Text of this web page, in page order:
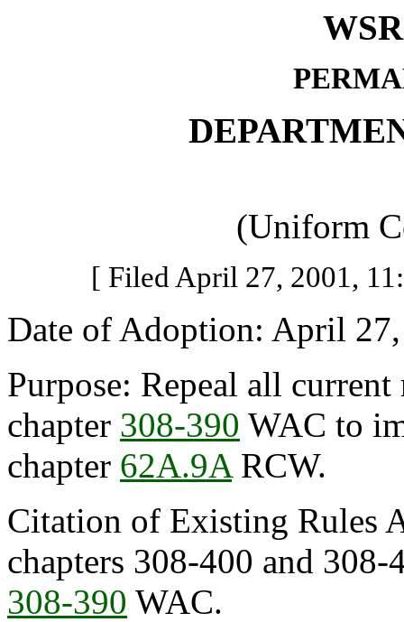
(Uniform
[ Filed April 27, 2001,
Date of Adoption: April
Purpose: Repeal all
chapter 308-390 WAC to
chapter 62A.9ARCW.
Citation of Existing Rules
chapters 308-400 and
308-390 WAC.